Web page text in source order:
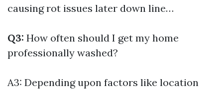
causing rot issues later down line…
Q3: How often should I get my home
professionally washed?
A3: Depending upon factors like location